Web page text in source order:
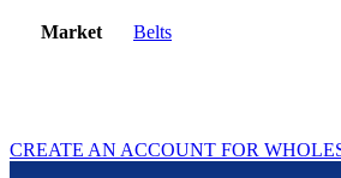
Market Belts
CREATE AN ACCOUNT FOR